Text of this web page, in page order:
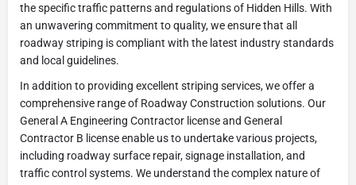
the specific traffic patterns and regulations of Hidden Hills. With
an unwavering commitment to quality, we ensure that all
roadway striping is compliant with the latest industry standards
and local guidelines.
In addition to providing excellent striping services, we offer a
comprehensive range of Roadway Construction solutions. Our
General A Engineering Contractor license and General
Contractor B license enable us to undertake various projects,
including roadway surface repair, signage installation, and
traffic control systems. We understand the complex nature of